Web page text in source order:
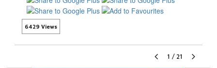
6429 Views
1 / 21